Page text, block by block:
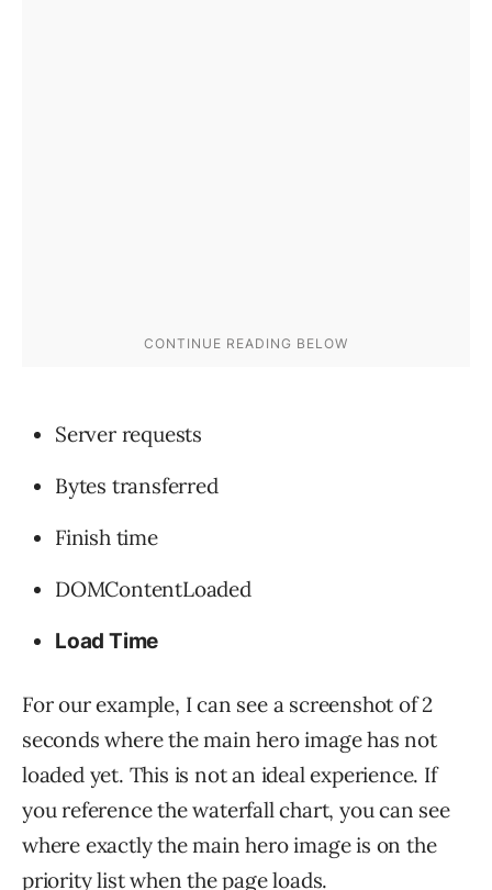
Server requests
Bytes transferred
Finish time
DOMContentLoaded
Load Time
For our example, I can see a screenshot of 2
seconds where the main hero image has not
loaded yet. This is not an ideal experience. If
you reference the waterfall chart, you can see
where exactly the main hero image is on the
priority list when the page loads.